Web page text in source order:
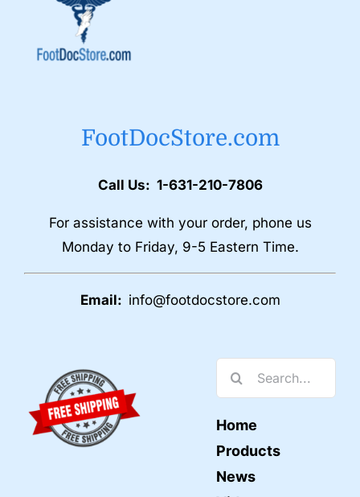
FootDocStore.com
Call Us: 1-631-210-7806
For assistance with your order, phone us
Monday to Friday, 9-5 Eastern Time.
Email: info@footdocstore.com
Search
for:
Home
Products
News